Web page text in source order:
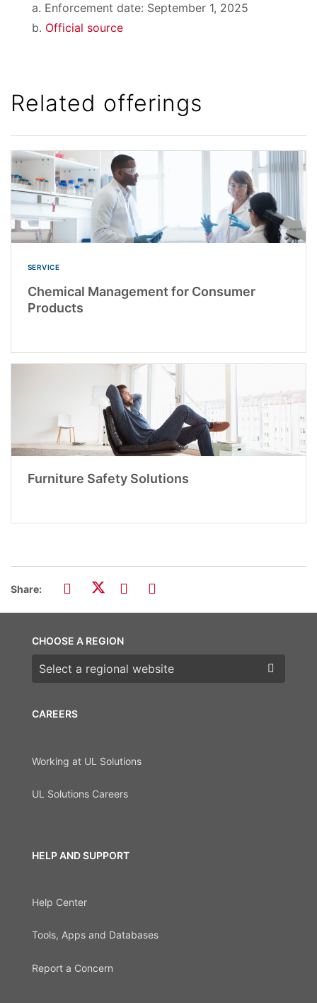
a. Enforcement date: September 1, 2025
b. Official source
Related offerings
SERVICE
Chemical Management for Consumer
Products
Furniture Safety Solutions
Share:
CAREERS
Working at UL Solutions
UL Solutions Careers
HELP AND SUPPORT
Help Center
Tools, Apps and Databases
Report a Concern
CHOOSE A REGION
Choose a region